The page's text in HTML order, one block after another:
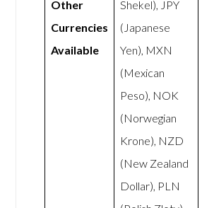
Other
Currencies
Available
Shekel), JPY
(Japanese
Yen), MXN
(Mexican
Peso), NOK
(Norwegian
Krone), NZD
(New Zealand
Dollar), PLN